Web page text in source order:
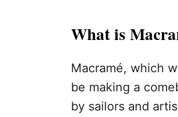
What is
Macramé, which
be making a
by sailors and